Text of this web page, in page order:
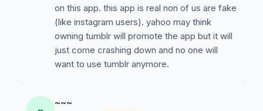
on this app. this app is real non of us are fake
(like instagram users). yahoo may think
owning tumblr will promote the app but it will
just come crashing down and no one will
want to use tumblr anymore.
~~~